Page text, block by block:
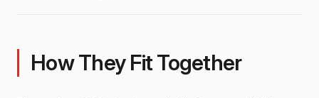
How They Fit Together